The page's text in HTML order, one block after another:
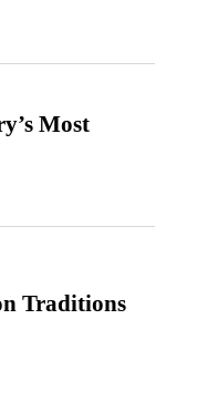
Most
Traditions